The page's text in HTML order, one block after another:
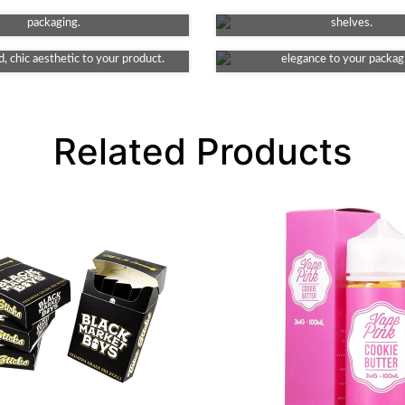
packaging.
shelves.
element to your packaging. This
chic aesthetic to your product.
This finish provides a smooth
elegance to your
Related Products